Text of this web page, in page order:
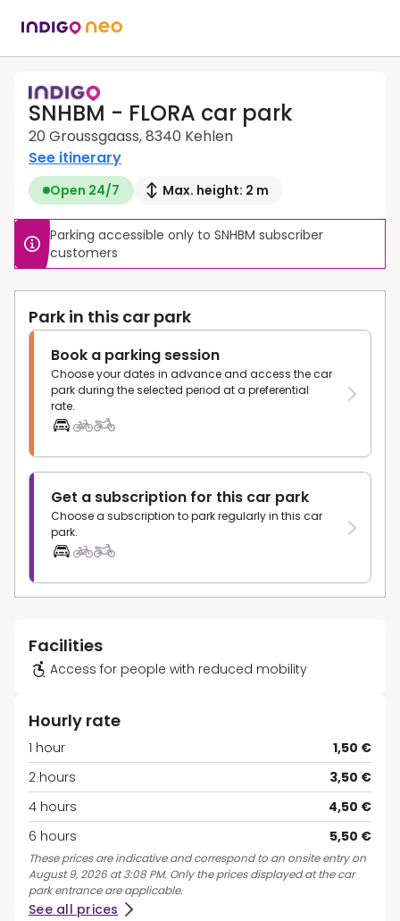
SNHBM - FLORA car park
20 Groussgaass, 8340 Kehlen
See itinerary
Open 24/7 Max. height: 2 m
Parking accessible only to SNHBM subscriber
customers
Park in this car park
Book a parking session
Choose your dates in advance and access the car
park during the selected period at a preferential
rate.
Get a subscription for this car park
Choose a subscription to park regularly in this car
park.
Facilities
Access for people with reduced mobility
Hourly rate
1 hour
1,50 €
2 hours
3,50 €
4 hours
4,50 €
6 hours
5,50 €
These prices are indicative and correspond to an onsite entry on
August 9, 2026 at 3:08 PM. Only the prices displayed at the car
park entrance are applicable.
See all prices